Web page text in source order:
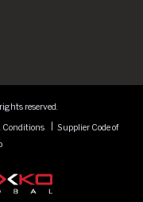
reserved.
Conditions
Supplier Code of